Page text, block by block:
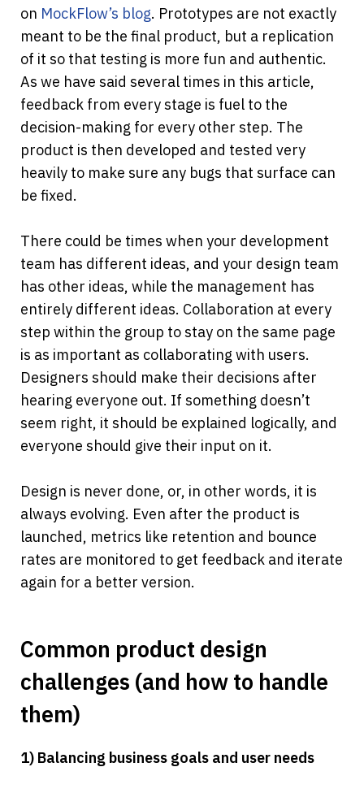
on MockFlow’s blog. Prototypes are not exactly
meant to be the final product, but a replication
of it so that testing is more fun and authentic.
As we have said several times in this article,
feedback from every stage is fuel to the
decision-making for every other step. The
product is then developed and tested very
heavily to make sure any bugs that surface can
be fixed.
There could be times when your development
team has different ideas, and your design team
has other ideas, while the management has
entirely different ideas. Collaboration at every
step within the group to stay on the same page
is as important as collaborating with users.
Designers should make their decisions after
hearing everyone out. If something doesn’t
seem right, it should be explained logically, and
everyone should give their input on it.
Design is never done, or, in other words, it is
always evolving. Even after the product is
launched, metrics like retention and bounce
rates are monitored to get feedback and iterate
again for a better version.
Common product design
challenges (and how to handle
them)
1) Balancing business goals and user needs